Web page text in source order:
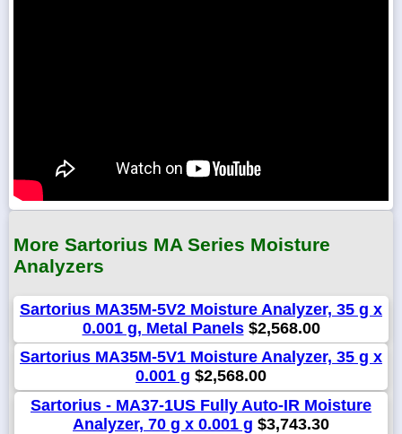
More Sartorius MA Series Moisture
Analyzers
Sartorius MA35M-5V2 Moisture Analyzer, 35 g x
0.001 g, Metal Panels$2,568.00
Sartorius MA35M-5V1 Moisture Analyzer, 35 g x
0.001 g $2,568.00
Sartorius - MA37-1US Fully Auto-IR Moisture
Analyzer, 70 g x 0.001 g $3,743.30